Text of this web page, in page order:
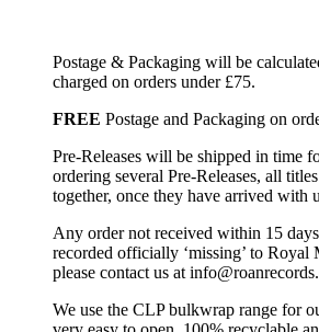
Postage & Packaging will be
charged on orders under £75.
FREE Postage and Packaging on
Pre-Releases will be shipped in time
ordering several Pre-Releases, all
together, once they have arrived with
Any order not received within 15
recorded officially ‘missing’ to Royal
please contact us at
We use the CLP bulkwrap range for